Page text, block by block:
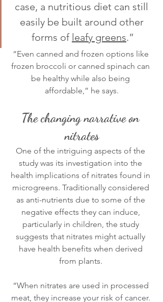
case, a nutritious diet can still
easily be built around other
forms of leafy greens.”
“Even canned and frozen options like
frozen broccoli or canned spinach can
be healthy while also being
affordable,” he says.
The changing narrative on
nitrates
One of the intriguing aspects of the
study was its investigation into the
health implications of nitrates found in
microgreens. Traditionally considered
as anti-nutrients due to some of the
negative effects they can induce,
particularly in children, the study
suggests that nitrates might actually
have health benefits when derived
from plants.
“When nitrates are used in processed
meat, they increase your risk of cancer.